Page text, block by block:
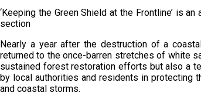
‘Keeping the Green Shield at the Frontline’ is
section
Nearly a year after the destruction of a
returned to the once-barren stretches of white
sustained forest restoration efforts but also a
by local authorities and residents in protecting
and coastal storms.